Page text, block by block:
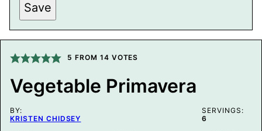
T
E
R
A
L
N
K
Save
5 FROM 14 VOTES
Vegetable Primavera
BY:
KRISTEN CHIDSEY
SERVINGS:
6